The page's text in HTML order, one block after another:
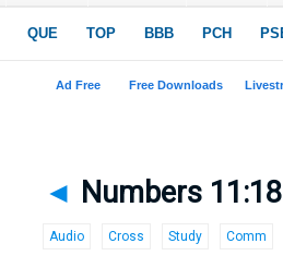
◄ Numbers 11:18
Audio Cross Study Comm